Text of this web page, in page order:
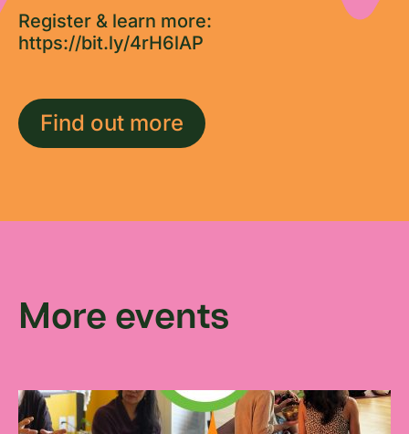
Register & learn more:
https://bit.ly/4rH6lAP
Find out more
More events